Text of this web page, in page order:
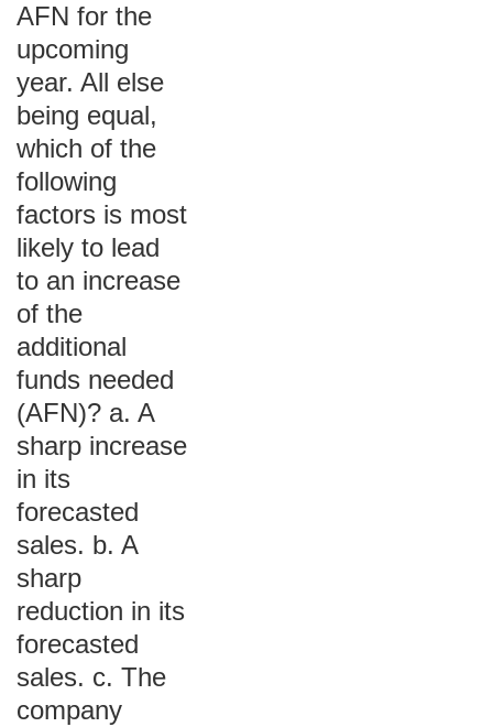
AFN for the
upcoming
year. All else
being equal,
which of the
following
factors is most
likely to lead
to an increase
of the
additional
funds needed
(AFN)? a. A
sharp increase
in its
forecasted
sales. b. A
sharp
reduction in its
forecasted
sales. c. The
company